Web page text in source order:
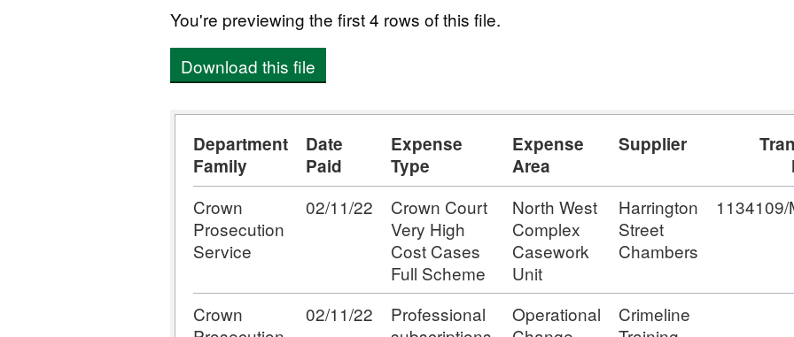
You're previewing the first 4 rows of this file.
Download this file
Department
Family
Date
Paid
Expense
Type
Expense
Area
Supplier
Crown
Prosecution
Service
02/11/22
Crown Court
Very High
Cost Cases
Full Scheme
North West
Complex
Casework
Unit
Harrington
Street
Chambers
Crown
02/11/22
Professional
Operational
Crimeline